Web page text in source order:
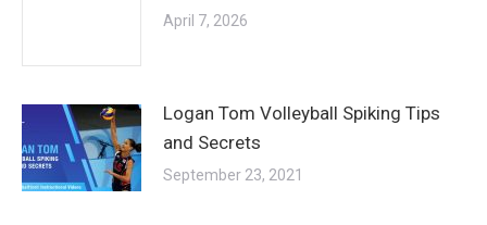
April 7, 2026
Logan Tom Volleyball Spiking Tips
and Secrets
September 23, 2021